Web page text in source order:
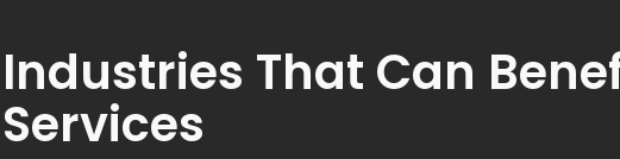
Industries That Can
Services